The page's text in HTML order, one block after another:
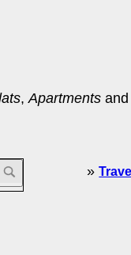
,Apartments and
»